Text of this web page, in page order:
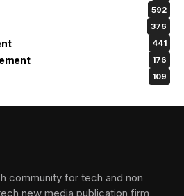
592
376
441
176
109
community for tech and non
new media publication firm,